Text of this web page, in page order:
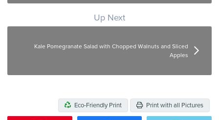
Up Next
Kale Pomegranate Salad with Chopped Walnuts and Sliced
Apples
Eco-Friendly Print Print with all Pictures